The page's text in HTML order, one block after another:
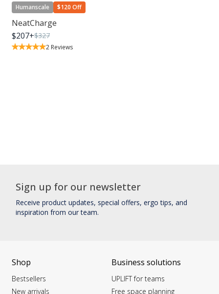
Humanscale $120 Off
NeatCharge
$207+$327
2 Reviews
Sign up for our newsletter
Receive product updates, special offers, ergo tips, and
inspiration from our team.
Shop
Bestsellers
New arrivals
Business solutions
UPLIFT for teams
Free space planning